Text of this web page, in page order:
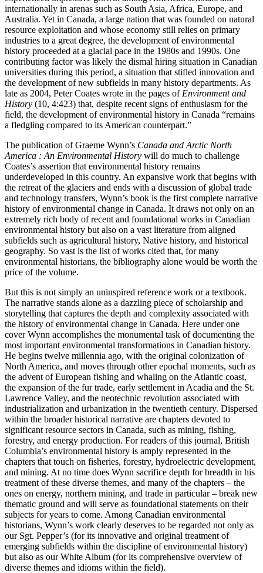
internationally in arenas such as South Asia, Africa, Europe, and
Australia. Yet in Canada, a large nation that was founded on natural
resource exploitation and whose economy still relies on primary
industries to a great degree, the development of environmental
history proceeded at a glacial pace in the 1980s and 1990s. One
contributing factor was likely the dismal hiring situation in Canadian
universities during this period, a situation that stifled innovation and
the development of new subfields in many history departments. As
late as 2004, Peter Coates wrote in the pages of Environment and
History (10, 4:423) that, despite recent signs of enthusiasm for the
field, the development of environmental history in Canada “remains
a fledgling compared to its American counterpart.”
The publication of Graeme Wynn’s Canada and Arctic North
America : An Environmental History will do much to challenge
Coates’s assertion that environmental history remains
underdeveloped in this country. An expansive work that begins with
the retreat of the glaciers and ends with a discussion of global trade
and technology transfers, Wynn’s book is the first complete narrative
history of environmental change in Canada. It draws not only on an
extremely rich body of recent and foundational works in Canadian
environmental history but also on a vast literature from aligned
subfields such as agricultural history, Native history, and historical
geography. So vast is the list of works cited that, for many
environmental historians, the bibliography alone would be worth the
price of the volume.
But this is not simply an uninspired reference work or a textbook.
The narrative stands alone as a dazzling piece of scholarship and
storytelling that captures the depth and complexity associated with
the history of environmental change in Canada. Here under one
cover Wynn accomplishes the monumental task of documenting the
most important environmental transformations in Canadian history.
He begins twelve millennia ago, with the original colonization of
North America, and moves through other epochal moments, such as
the advent of European fishing and whaling on the Atlantic coast,
the expansion of the fur trade, early settlement in Acadia and the St.
Lawrence Valley, and the neotechnic revolution associated with
industrialization and urbanization in the twentieth century. Dispersed
within the broader historical narrative are chapters devoted to
significant resource sectors in Canada, such as mining, fishing,
forestry, and energy production. For readers of this journal, British
Columbia’s environmental history is amply represented in the
chapters that touch on fisheries, forestry, hydroelectric development,
and mining. At no time does Wynn sacrifice depth for breadth in his
treatment of these diverse themes, and many of the chapters – the
ones on energy, northern mining, and trade in particular – break new
thematic ground and will serve as foundational statements on their
subjects for years to come. Among Canadian environmental
historians, Wynn’s work clearly deserves to be regarded not only as
our Sgt. Pepper’s (for its innovative and original treatment of
emerging subfields within the discipline of environmental history)
but also as our White Album (for its comprehensive overview of
diverse themes and idioms within the field).